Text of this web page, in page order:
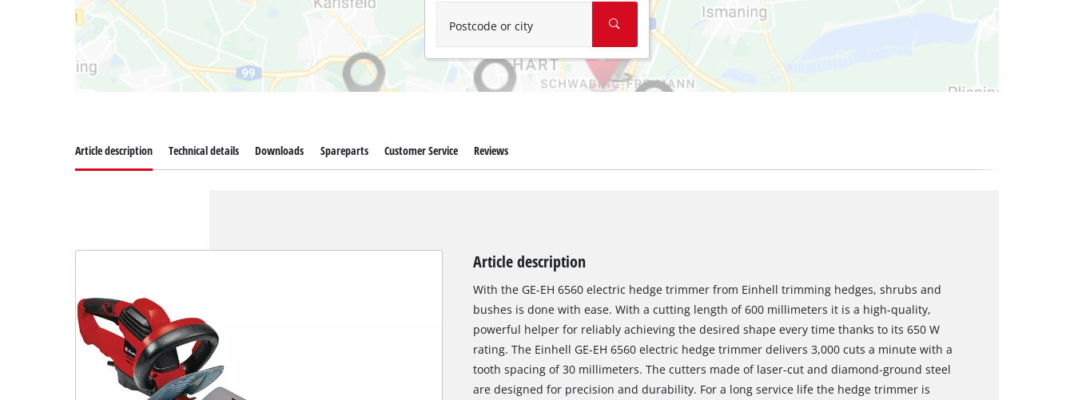
Postcode or city
Article description Technical details Downloads Spareparts Customer Service Reviews
Article description
With the GE-EH 6560 electric hedge trimmer from Einhell trimming hedges, shrubs and
bushes is done with ease. With a cutting length of 600 millimeters it is a high-quality,
powerful helper for reliably achieving the desired shape every time thanks to its 650 W
rating. The Einhell GE-EH 6560 electric hedge trimmer delivers 3,000 cuts a minute with a
tooth spacing of 30 millimeters. The cutters made of laser-cut and diamond-ground steel
are designed for precision and durability. For a long service life the hedge trimmer is